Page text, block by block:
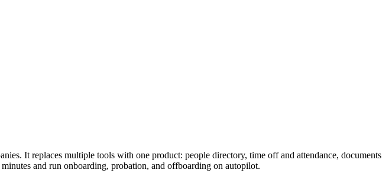
It replaces multiple tools with one product: people directory, time off and attendance, documents
and run onboarding, probation, and offboarding on autopilot.